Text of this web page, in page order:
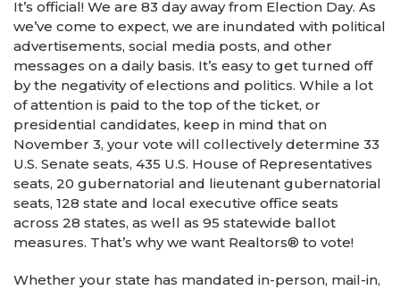
It’s official! We are 83 day away from Election Day. As
we’ve come to expect, we are inundated with political
advertisements, social media posts, and other
messages on a daily basis. It’s easy to get turned off
by the negativity of elections and politics. While a lot
of attention is paid to the top of the ticket, or
presidential candidates, keep in mind that on
November 3, your vote will collectively determine 33
U.S. Senate seats, 435 U.S. House of Representatives
seats, 20 gubernatorial and lieutenant gubernatorial
seats, 128 state and local executive office seats
across 28 states, as well as 95 statewide ballot
measures. That’s why we want Realtors® to vote!
Whether your state has mandated in-person, mail-in,